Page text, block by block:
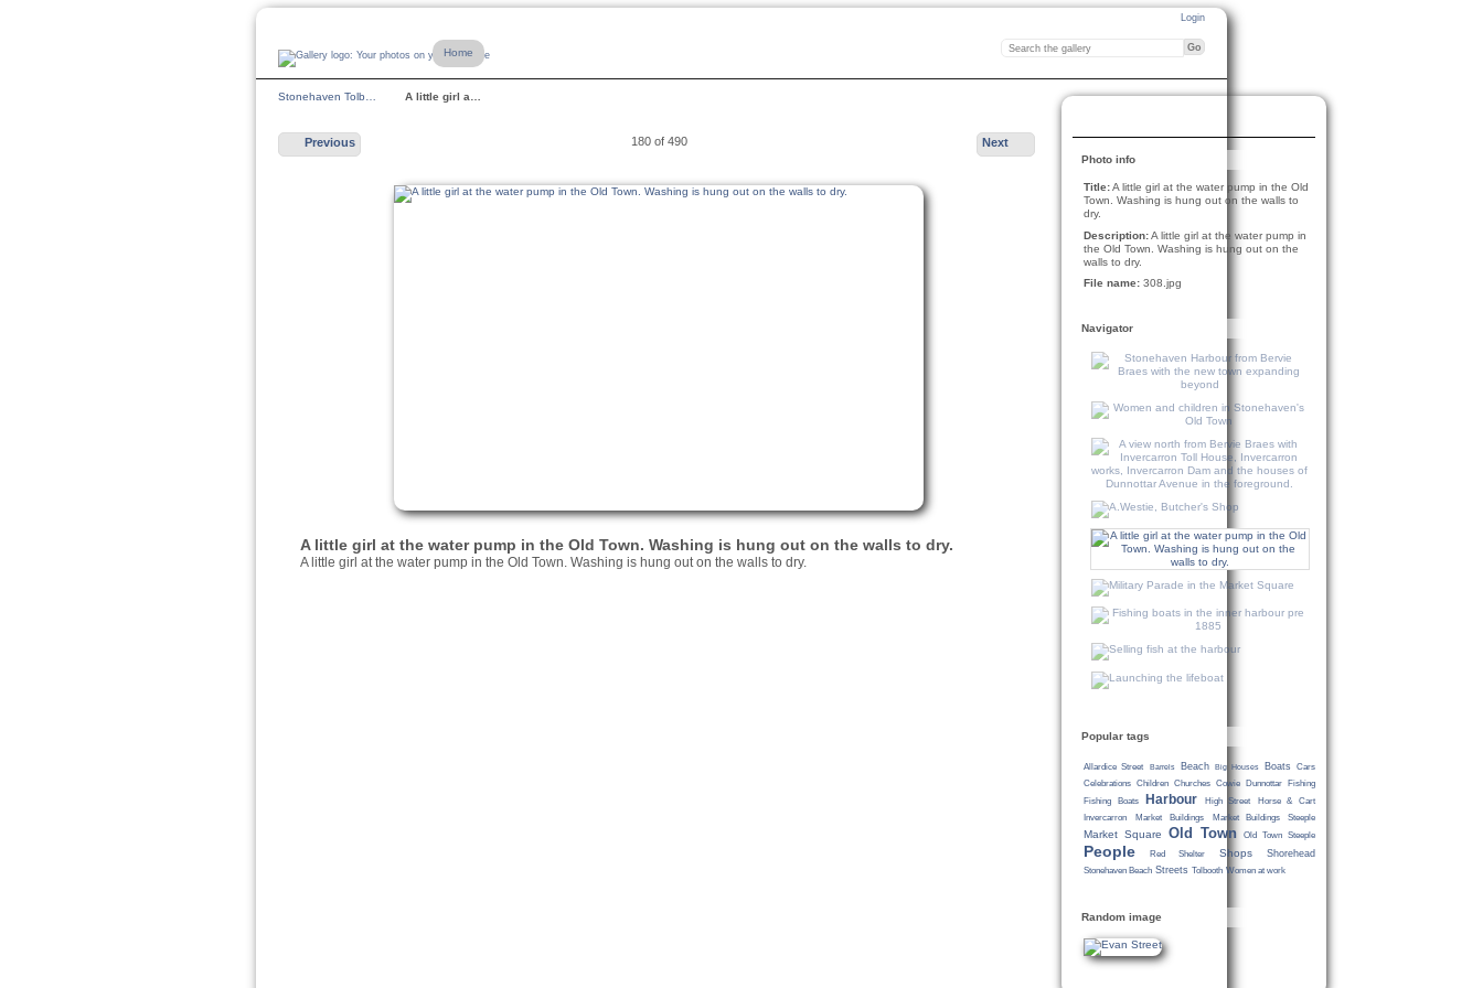
Login
Home
Stonehaven Tolb… A little girl a…
Previous 180 of 490 Next
A little girl at the water pump in the Old Town. Washing is hung out on the walls to dry.
A little girl at the water pump in the Old Town. Washing is hung out on the walls to dry.
Photo info
Title:A little girl at the water pump in the Old
Town. Washing is hung out on the walls to
dry.
Description:A little girl at the water pump in
the Old Town. Washing is hung out on the
walls to dry.
File name: 308.jpg
Navigator
Popular tags
Allardice Street Barrels Beach Big Houses Boats
Cars
Celebrations Children Churches Cowie Dunnottar Fishing
Fishing Boats
Harbour High Street
Horse & Cart
Invercarron
Market Buildings Market Buildings Steeple
Market Square Old Town Old Town Steeple
People Red Shelter Shops Shorehead
Stonehaven Beach Streets Tolbooth Women at work
Random image